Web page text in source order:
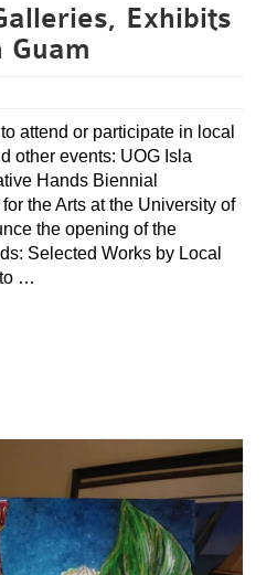
Exhibits
Guam
attend or participate in local
other events: UOG Isla
Hands Biennial
the Arts at the University of
the opening of the
Selected Works by Local
to …